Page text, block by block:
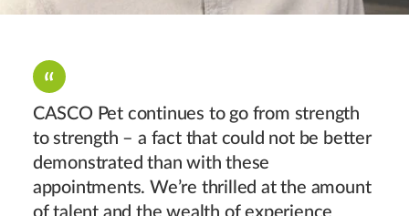
CASCO Pet continues to go from strength
to strength – a fact that could not be better
demonstrated than with these
appointments. We’re thrilled at the amount
of talent and the wealth of experience